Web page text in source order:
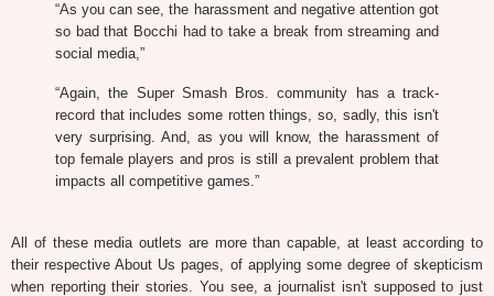
“As you can see, the harassment and negative attention got
so bad that Bocchi had to take a break from streaming and
social media,”
“Again, the Super Smash Bros. community has a track-
record that includes some rotten things, so, sadly, this isn't
very surprising. And, as you will know, the harassment of
top female players and pros is still a prevalent problem that
impacts all competitive games.”
All of these media outlets are more than capable, at least according to
their respective About Us pages, of applying some degree of skepticism
when reporting their stories. You see, a journalist isn't supposed to just